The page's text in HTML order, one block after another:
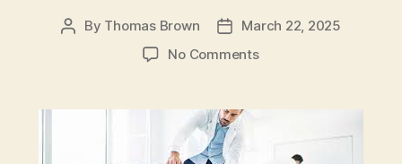
Post
By Thomas Brown
Post
date
March 22, 2025
No Commentson
Manage